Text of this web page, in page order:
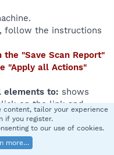
follow the instructions
the "Save Scan Report"
"Apply all Actions"
elements to: shows
on the link and
the popup menu.
click on theApply
content, tailor your experience
if you register.
to our use of cookies.
more…